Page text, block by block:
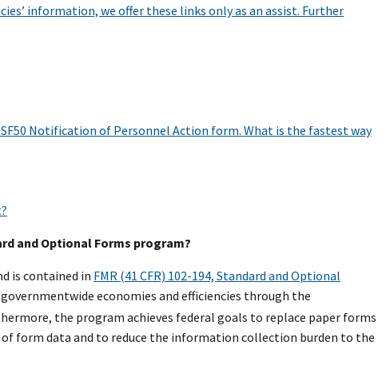
information, we offer these links only as an assist. Further
Notification of Personnel Action form. What is the fastest way
and Optional Forms program?
is contained in FMR (41 CFR) 102-194, Standard and Optional
economies and efficiencies through the
the program achieves federal goals to replace paper forms
form data and to reduce the information collection burden to the